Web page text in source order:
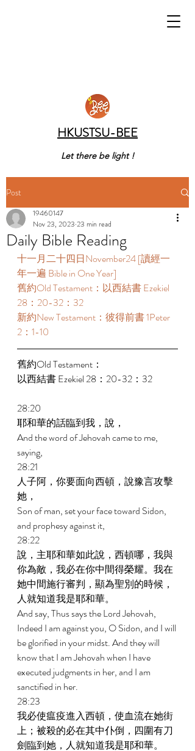
HKUSTSU-BEE
Let there be light !
Post
Daily Bible Reading
19460147
Nov 23, 2023 23 min read
十一月二十四日November24 [讀經一
年一遍 Bible in One Year]
舊約Old Testament：以西結書 Ezekiel
28：20-32：32
新約New Testament：彼得前書 1Peter
2：1-10
舊約Old Testament：
以西結書 Ezekiel 28：20-32：32
28:20
耶和華的話臨到我，說，
And the word of Jehovah came to me,
saying,
28:21
人子阿，你要面向西頓，說豫言攻擊
她，
Son of man, set your face toward Sidon,
and prophesy against it,
28:22
說，主耶和華如此說，西頓哪，我與
你為敵，我必在你中間得榮耀。我在
她中間施行審判，顯為聖別的時候，
人就知道我是耶和華。
And say, Thus says the Lord Jehovah,
Indeed I am against you, O Sidon, and I will
be glorified in your midst. And they will
know that I am Jehovah when I have
executed judgments in her, and I am
sanctified in her.
28:23
我必使瘟疫進入西頓，使血流在她街
上；被殺的必在其中仆倒，四圍有刀
劍臨到她，人就知道我是耶和華。